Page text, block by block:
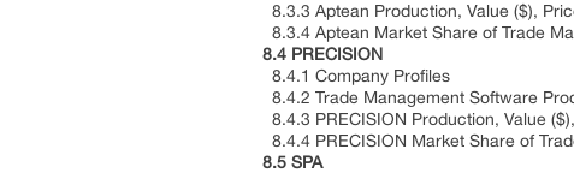
8.3.3 Aptean Production, Value ($),
8.3.4 Aptean Market Share of Trade
8.4 PRECISION
8.4.1 Company Profiles
8.4.2 Trade Management Software
8.4.3 PRECISION Production, Value
8.4.4 PRECISION Market Share of
8.5 SPA